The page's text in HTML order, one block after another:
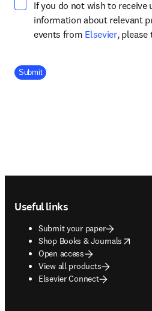
If you do not wish to receive
information about relevant
events from Elsevieropens in
, please
Company Division
Submit
Useful links
Submit your paper
Shop Books & Journals
opens in new tab/window
Open access
View all products
Elsevier Connect